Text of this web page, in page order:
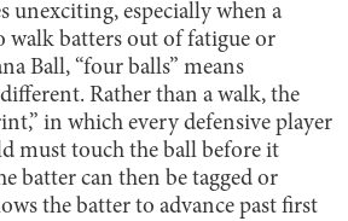
unexciting, especially when a
walk batters out of fatigue or
Ball, “four balls” means
Rather than a walk, the
in which every defensive player
must touch the ball before it
batter can then be tagged or
the batter to advance past first